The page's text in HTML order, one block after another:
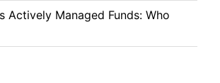
Actively Managed Funds: Who